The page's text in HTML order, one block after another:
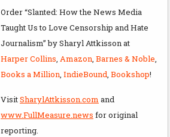
Order “Slanted: How the News Media
Taught Us to Love Censorship and Hate
Journalism” by Sharyl Attkisson at
Harper Collins Amazon Barnes & Noble
Books a Million IndieBound Bookshop!
VisitSharylAttkisson.com and
www.FullMeasure.news for original
reporting.